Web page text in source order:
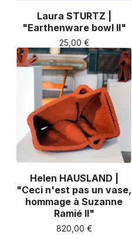
Laura STURTZ |
"Earthenware bowl II"
25,00 €
Helen HAUSLAND |
"Ceci n'est pas un vase,
hommage à Suzanne
Ramié II"
820,00 €